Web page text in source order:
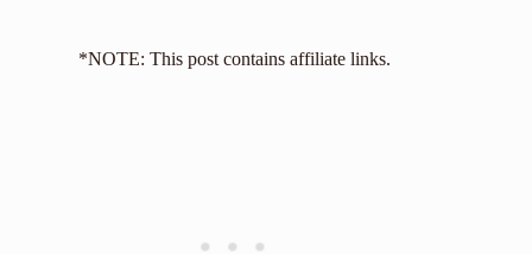
*NOTE: This post contains affiliate links.